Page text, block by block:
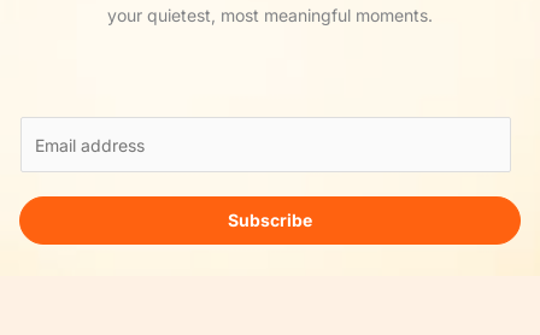
your quietest, most meaningful moments.
i
l
Subscribe